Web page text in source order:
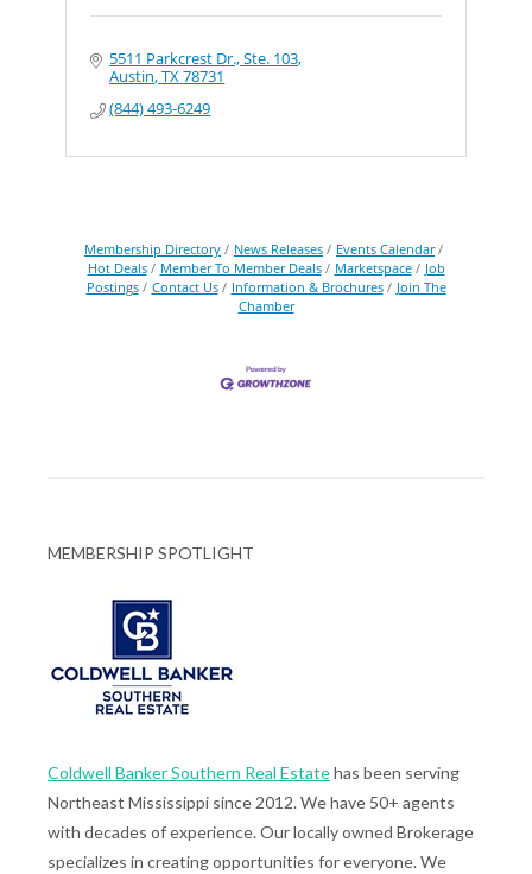
5511 Parkcrest Dr., Ste. 103
Austin TX78731
(844) 493-6249
Membership Directory News Releases
Events Calendar
Hot Deals
Member To Member Deals Marketspace
Job
Postings
Contact Us Information & Brochures
Join The
Chamber
MEMBERSHIP SPOTLIGHT
Coldwell Banker Southern Real Estatehas been serving
Northeast Mississippi since 2012. We have 50+ agents
with decades of experience. Our locally owned Brokerage
specializes in creating opportunities for everyone. We